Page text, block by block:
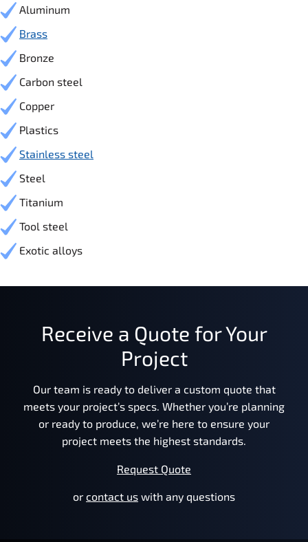
Aluminum
Brass
Bronze
Carbon steel
Copper
Plastics
Stainless steel
Steel
Titanium
Tool steel
Exotic alloys
Receive a Quote for Your
Project
Our team is ready to deliver a custom quote that
meets your project’s specs. Whether you’re planning
or ready to produce, we’re here to ensure your
project meets the highest standards.
Request Quote
or contact us with any questions